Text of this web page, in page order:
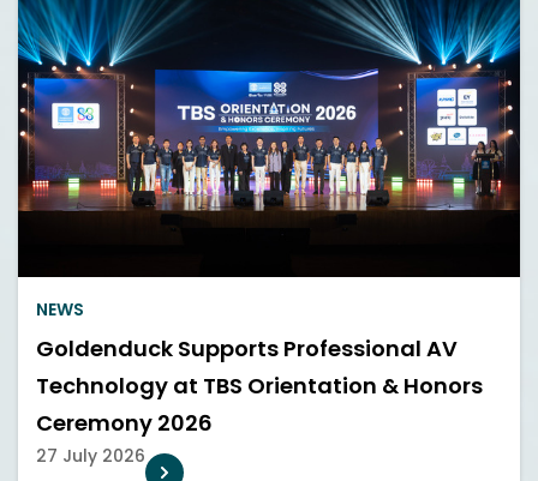
NEWS
Goldenduck Supports Professional AV
Technology at TBS Orientation & Honors
Ceremony 2026
27 July 2026